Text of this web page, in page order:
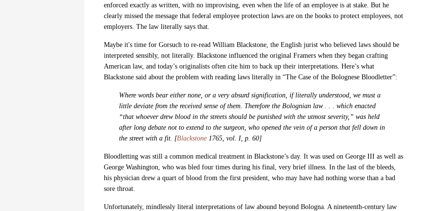
enforced exactly as written, with no improvising, even when the life of an employee is at stake. But he
clearly missed the message that federal employee protection laws are on the books to protect employees, not
employers. The law literally says that.
Maybe it's time for Gorsuch to re-read William Blackstone, the English jurist who believed laws should be
interpreted sensibly, not literally. Blackstone influenced the original Framers when they began crafting
American law, and today’s originalists often cite him to back up their interpretations. Here’s what
Blackstone said about the problem with reading laws literally in “The Case of the Bolognese Bloodletter”:
Where words bear either none, or a very absurd signification, if literally understood, we must a
little deviate from the received sense of them. Therefore the Bolognian law . . . which enacted
“that whoever drew blood in the streets should be punished with the utmost severity,” was held
after long debate not to extend to the surgeon, who opened the vein of a person that fell down in
the street with a fit. [Blackstone 1765, vol. I, p. 60]
Bloodletting was still a common medical treatment in Blackstone’s day. It was used on George III as well as
George Washington, who was bled four times during his final, very brief illness. In the last of the bleeds,
his physician drew a quart of blood from the first president, who may have had nothing worse than a bad
sore throat.
Unfortunately, mindlessly literal interpretations of law abound beyond Bologna. A nineteenth-century law